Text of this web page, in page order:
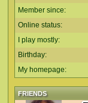
Member since:
Online status:
I play mostly:
Birthday:
My homepage:
FRIENDS